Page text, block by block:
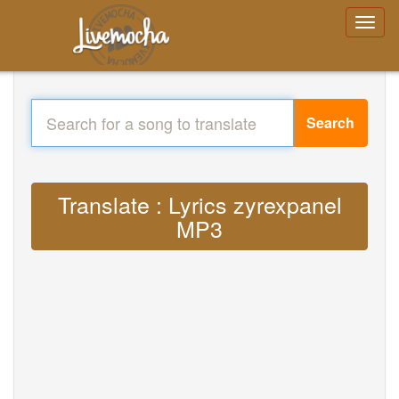
Search
Translate : Lyrics zyrexpanel
MP3